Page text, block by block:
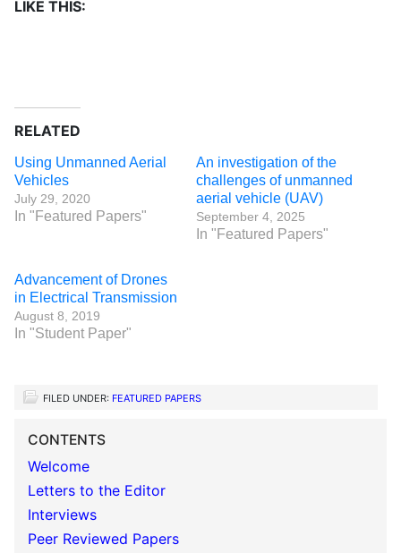
LIKE THIS:
RELATED
Using Unmanned Aerial
Vehicles
July 29, 2020
In "Featured Papers"
An investigation of the
challenges of unmanned
aerial vehicle (UAV)
September 4, 2025
In "Featured Papers"
Advancement of Drones
in Electrical Transmission
August 8, 2019
In "Student Paper"
FILED UNDER: FEATURED PAPERS
CONTENTS
Welcome
Letters to the Editor
Interviews
Peer Reviewed Papers